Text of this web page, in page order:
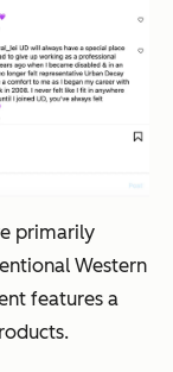
primarily
Western
features a